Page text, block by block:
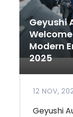
Geyushi
Modern
2025
12 NOV,
Geyushi